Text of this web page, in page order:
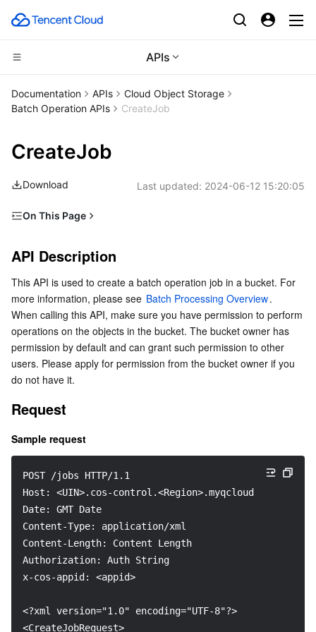
APIs
CDN and Edge platform
Tencent Cloud EdgeOne
Content Delivery Network
Enterprise Content Delivery Network
Anti-DDoS
Secure Content Delivery Network
Multiple Network Acceleration
Compute
Cloud Virtual Machine
Tencent Cloud Lighthouse
BM Cloud Physical Machine
Cloud GPU Service
CVM Dedicated Host
Auto Scaling
Tencent Cloud Automation Tools
High Performance Computing
Batch Compute
Hyper Computing Cluster
Edge Computing
Edge Computing Machine
Container
Tencent Kubernetes Engine
Tencent Cloud Mesh
Tencent Container Registry
Tencent Kubernetes Engine Distributed Cloud Center
Distributed cloud
Cloud Dedicated Cluster
Edge Zone
Cloud Dedicated Zone
Microservice
Tencent Cloud Elastic Microservice
Service Registry and Governance
Serverless
Serverless Cloud Function
Essential Storage Service
Cloud File Storage
Cloud Block Storage
Cloud HDFS
Data Accelerator Goose FileSystem
Cloud Log Service
Cloud Infinite
Smart Media Hosting
Relational Database
TencentDB for MySQL
TencentDB for MariaDB
TencentDB for PostgreSQL
TencentDB for SQL Server
Relational database TDSQL
TDSQL-C for MySQL
TDSQL for MySQL
TDSQL Boundless
NoSQL Database
Tencent Cloud Distributed Cache (Redis OSS-Compatible)
TencentDB for MongoDB
TencentDB for TcaplusDB
Database SaaS Service
Data Transfer Service
Database Expert Service
Networking
Virtual Private Cloud
Data Security
Documentation APIs
Cloud Object Storage
Batch Operation APIs
CreateJob
CreateJob
Download Last updated: 2024-06-12 15:20:05
On This Page
Request
Response
API Description
This API is used to create a batch operation job in a bucket. For
more information, please see Batch Processing Overview.
When calling this API, make sure you have permission to perform
operations on the objects in the bucket. The bucket owner has
permission by default and can grant such permission to other
users. Please apply for permission from the bucket owner if you
do not have it.
Request
Sample request
POST /jobs HTTP/1.1
Host: <UIN>.cos-control.<Region>.myqcloud.com
Date: GMT Date
Content-Type: application/xml
Content-Length: Content Length
Authorization: Auth String
x-cos-appid: <appid>
<?xml version="1.0" encoding="UTF-8"?>
<CreateJobRequest>